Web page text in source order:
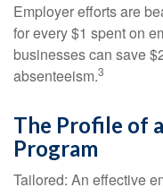
Employer efforts are
for every $1 spent on
businesses can save
absenteeism.3
The Profile of
Program
Tailored: An effective